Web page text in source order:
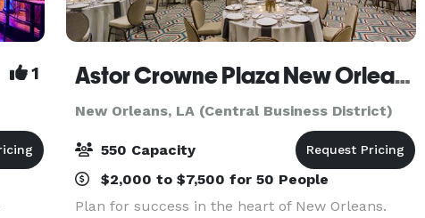
1 Astor Crowne Plaza New Orleans French Quarter
New Orleans, LA (Central Business District)
550 Capacity
$2,000 to $7,500 for 50 People
Plan for success in the heart of New Orleans.